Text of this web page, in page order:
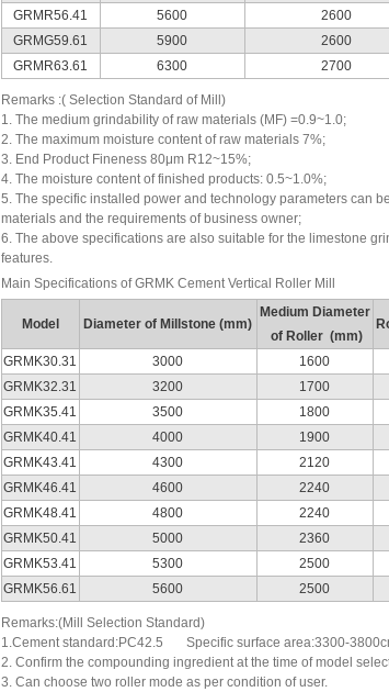
GRMR56.41
5600 2600
GRMG59.61
5900 2600
GRMR63.61
6300 2700
Remarks :( Selection Standard of Mill)
1. The medium grindability of raw materials (MF) =0.9~1.0;
2. The maximum moisture content of raw materials 7%;
3. End Product Fineness 80μm R12~15%;
4. The moisture content of finished products: 0.5~1.0%;
5. The specific installed power and technology parameters can
materials and the requirements of business owner;
6. The above specifications are also suitable for the limestone
features.
Main Specifications of GRMK Cement Vertical Roller Mill
Model Diameter of Millstone (mm)
Medium Diameter
of Roller (mm)
GRMK30.31 3000 1600
GRMK32.31
3200 1700
GRMK35.41
3500 1800
GRMK40.41
4000 1900
GRMK43.41
4300 2120
GRMK46.41
4600 2240
GRMK48.41
4800 2240
GRMK50.41
5000 2360
GRMK53.41
5300 2500
GRMK56.61
5600 2500
Remarks:(Mill Selection Standard)
1.Cement standard:PC42.5 Specific surface area:3300-
2. Confirm the compounding ingredient at the time of model
3. Can choose two roller mode as per condition of user.